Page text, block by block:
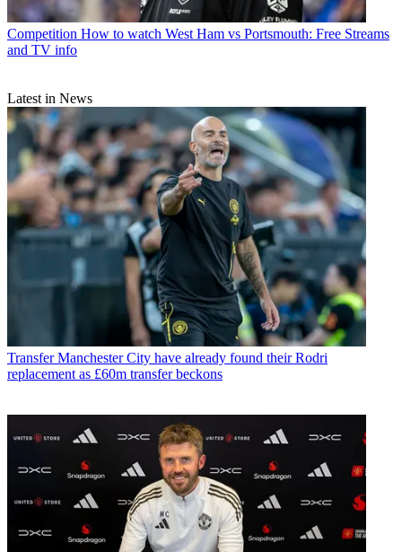
Competition How to watch West Ham vs Portsmouth: Free Streams
and TV info
Latest in News
Transfer Manchester City have already found their Rodri
replacement as £60m transfer beckons